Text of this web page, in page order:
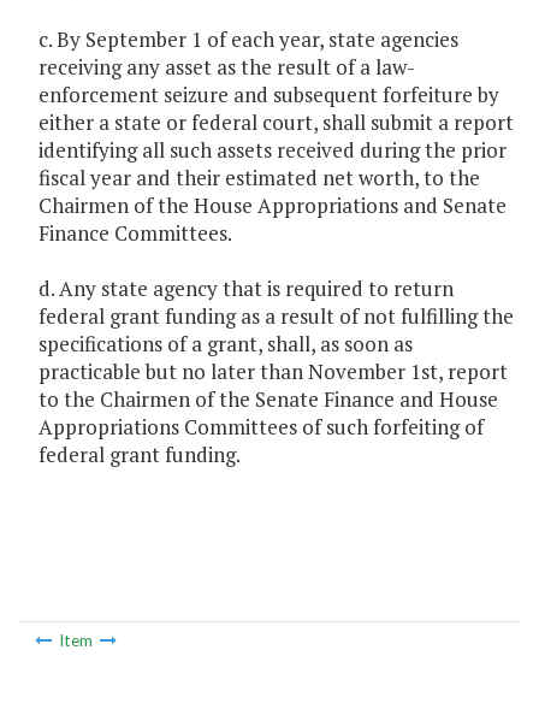
c. By September 1 of each year, state agencies
receiving any asset as the result of a law-
enforcement seizure and subsequent forfeiture by
either a state or federal court, shall submit a report
identifying all such assets received during the prior
fiscal year and their estimated net worth, to the
Chairmen of the House Appropriations and Senate
Finance Committees.
d. Any state agency that is required to return
federal grant funding as a result of not fulfilling the
specifications of a grant, shall, as soon as
practicable but no later than November 1st, report
to the Chairmen of the Senate Finance and House
Appropriations Committees of such forfeiting of
federal grant funding.
Item